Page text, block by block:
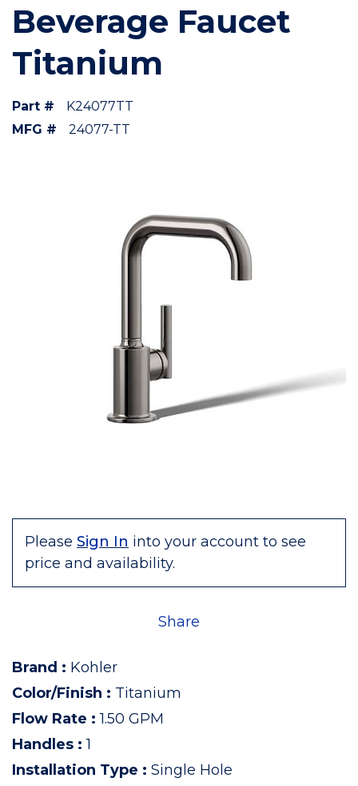
Beverage Faucet
Titanium
Part #
K24077TT
MFG #
24077-TT
Please Sign In into your account to see
price and availability.
Share
Brand : Kohler
Color/Finish : Titanium
Flow Rate :1.50 GPM
Handles :1
Installation Type : Single Hole